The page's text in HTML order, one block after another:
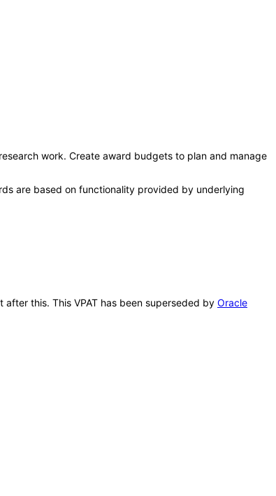
work. Create award budgets to plan and manage
are based on functionality provided by underlying
after this. This VPAT has been superseded by Oracle